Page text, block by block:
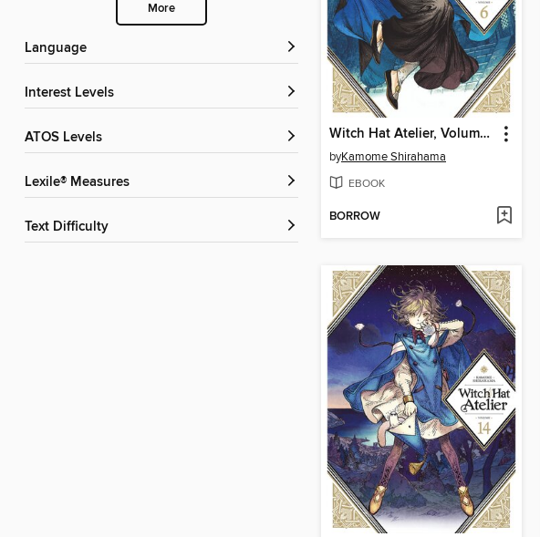
More
Language
Interest Levels
ATOS Levels
Lexile® Measures
Text Difficulty
Witch Hat Atelier, Volume 6
byKamome Shirahama
EBOOK
BORROW